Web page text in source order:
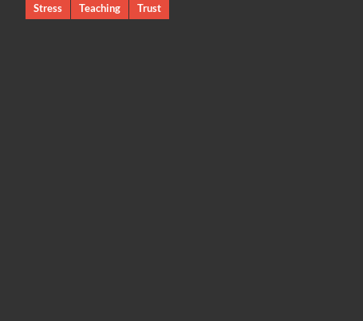
Stress
Teaching Trust